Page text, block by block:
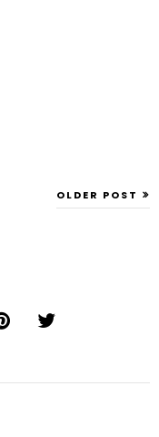
OLDER POST